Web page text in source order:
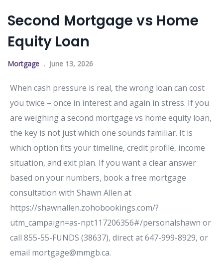
Second Mortgage vs Home
Equity Loan
Mortgage June 13, 2026
When cash pressure is real, the wrong loan can cost
you twice – once in interest and again in stress. If you
are weighing a second mortgage vs home equity loan,
the key is not just which one sounds familiar. It is
which option fits your timeline, credit profile, income
situation, and exit plan. If you want a clear answer
based on your numbers, book a free mortgage
consultation with Shawn Allen at
https://shawnallen.zohobookings.com/?
utm_campaign=as-npt117206356#/personalshawn or
call 855-55-FUNDS (38637), direct at 647-999-8929, or
email mortgage@mmgb.ca.